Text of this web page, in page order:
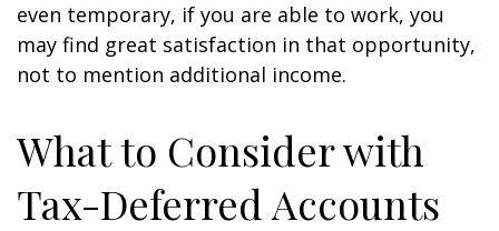
even temporary, if you are able to work, you
may find great satisfaction in that opportunity,
not to mention additional income.
What to Consider with
Tax-Deferred Accounts